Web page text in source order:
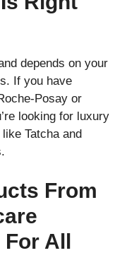
depends on your
If you have
Posay or
looking for luxury
Tatcha and
From
All